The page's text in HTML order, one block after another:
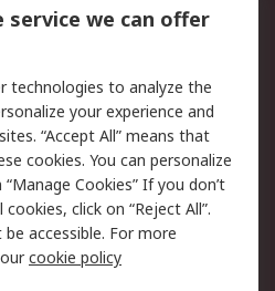
Track Your Parcel
Email Security
Website Terms
we can offer
technologies to analyze the
your experience and
“Accept All” means that
cookies. You can personalize
Cookies” If you don’t
click on “Reject All”.
accessible. For more
cookie policy